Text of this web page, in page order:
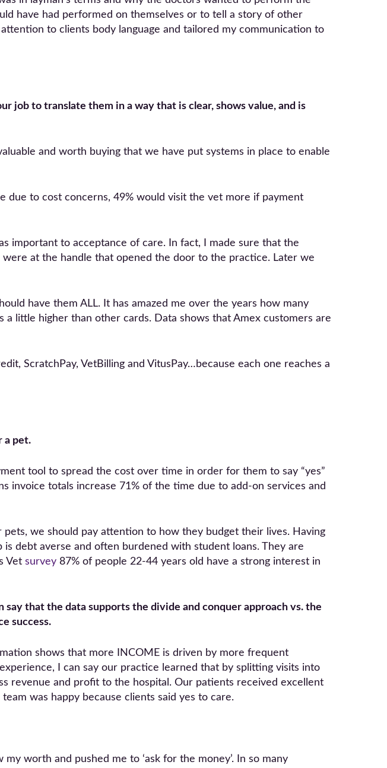
have had performed on themselves or to tell a story of other
to clients body language and tailored my communication to
job to translate them in a way that is clear, shows value, and is
and worth buying that we have put systems in place to enable
due to cost concerns, 49% would visit the vet more if payment
important to acceptance of care. In fact, I made sure that the
at the handle that opened the door to the practice. Later we
have them ALL. It has amazed me over the years how many
a little higher than other cards. Data shows that Amex customers are
ScratchPay, VetBilling and VitusPay…because each one reaches a
a pet.
tool to spread the cost over time in order for them to say “yes”
invoice totals increase 71% of the time due to add-on services and
we should pay attention to how they budget their lives. Having
debt averse and often burdened with student loans. They are
Vet survey 87% of people 22-44 years old have a strong interest in
that the data supports the divide and conquer approach vs. the
success.
shows that more INCOME is driven by more frequent
I can say our practice learned that by splitting visits into
revenue and profit to the hospital. Our patients received excellent
was happy because clients said yes to care.
worth and pushed me to ‘ask for the money’. In so many